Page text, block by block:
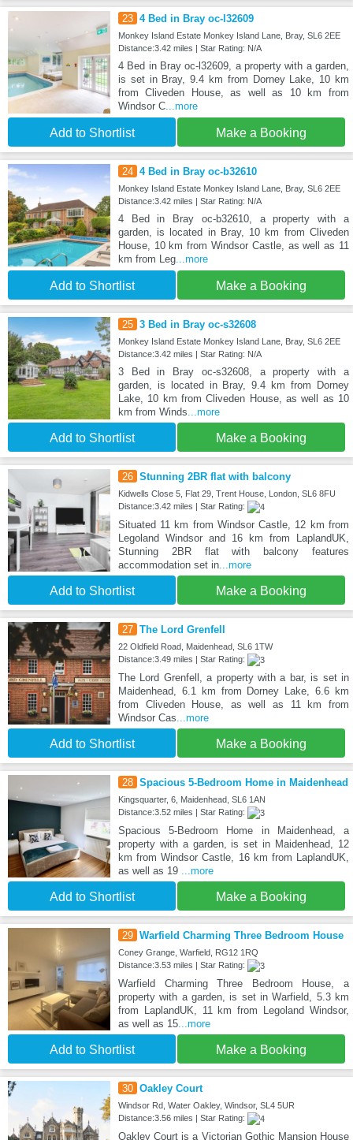
23 4 Bed in Bray oc-l32609
Monkey Island Estate Monkey Island Lane, Bray, SL6 2EE
Distance:3.42 miles | Star Rating: N/A
4 Bed in Bray oc-l32609, a property with a garden,
is set in Bray, 9.4 km from Dorney Lake, 10 km
from Cliveden House, as well as 10 km from
Windsor C...more
Add to Shortlist Make a Booking
24 4 Bed in Bray oc-b32610
Monkey Island Estate Monkey Island Lane, Bray, SL6 2EE
Distance:3.42 miles | Star Rating: N/A
4 Bed in Bray oc-b32610, a property with a
garden, is located in Bray, 10 km from Cliveden
House, 10 km from Windsor Castle, as well as 11
km from Leg...more
Add to Shortlist Make a Booking
25 3 Bed in Bray oc-s32608
Monkey Island Estate Monkey Island Lane, Bray, SL6 2EE
Distance:3.42 miles | Star Rating: N/A
3 Bed in Bray oc-s32608, a property with a
garden, is located in Bray, 9.4 km from Dorney
Lake, 10 km from Cliveden House, as well as 10
km from Winds ...more
Add to Shortlist Make a Booking
26 Stunning 2BR flat with balcony
Kidwells Close 5, Flat 29, Trent House, London, SL6 8FU
Distance:3.42 miles | Star Rating:
Situated 11 km from Windsor Castle, 12 km from
Legoland Windsor and 16 km from LaplandUK,
Stunning 2BR flat with balcony features
accommodation set in...more
Add to Shortlist Make a Booking
27 The Lord Grenfell
22 Oldfield Road, Maidenhead, SL6 1TW
Distance:3.49 miles | Star Rating:
The Lord Grenfell, a property with a bar, is set in
Maidenhead, 6.1 km from Dorney Lake, 6.6 km
from Cliveden House, as well as 11 km from
Windsor Cas ...more
Add to Shortlist Make a Booking
28 Spacious 5-Bedroom Home in Maidenhead
Kingsquarter, 6, Maidenhead, SL6 1AN
Distance:3.52 miles | Star Rating:
Spacious 5-Bedroom Home in Maidenhead, a
property with a garden, is set in Maidenhead, 12
km from Windsor Castle, 16 km from LaplandUK,
as well as 19
...more
Add to Shortlist Make a Booking
29 Warfield Charming Three Bedroom House
Coney Grange, Warfield, RG12 1RQ
Distance:3.53 miles | Star Rating:
Warfield Charming Three Bedroom House, a
property with a garden, is set in Warfield, 5.3 km
from LaplandUK, 11 km from Legoland Windsor,
as well as 15...more
Add to Shortlist Make a Booking
30 Oakley Court
Windsor Rd, Water Oakley, Windsor, SL4 5UR
Distance:3.56 miles | Star Rating:
Oakley Court is a Victorian Gothic Mansion House